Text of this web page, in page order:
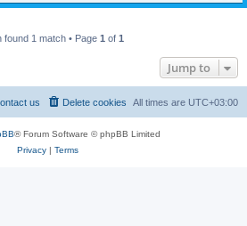
found 1 match • Page 1 of 1
Jump to
All times are UTC+03:00
Delete cookies
us
® Forum Software © phpBB Limited
Privacy| Terms